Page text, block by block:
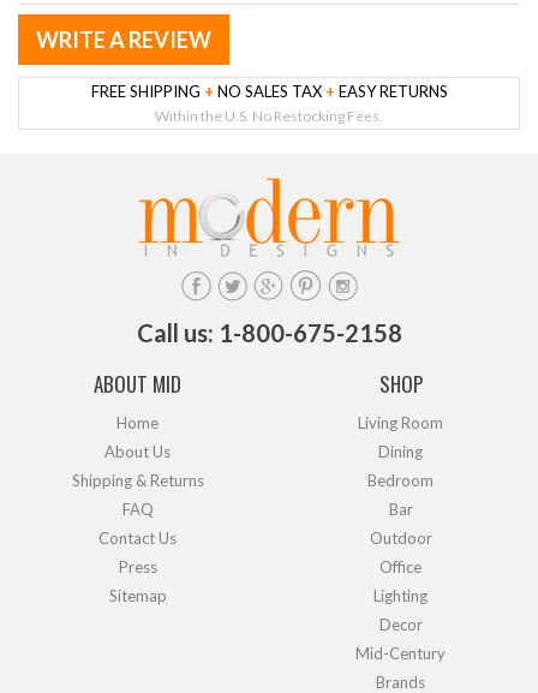
WRITE A REVIEW
FREE SHIPPING + NO SALES TAX + EASY RETURNS
Within the U.S. No Restocking Fees.
Call us: 1-800-675-2158
ABOUT MID
Home
About Us
Shipping & Returns
FAQ
Contact Us
Press
Sitemap
SHOP
Living Room
Dining
Bedroom
Bar
Outdoor
Office
Lighting
Decor
Mid-Century
Brands